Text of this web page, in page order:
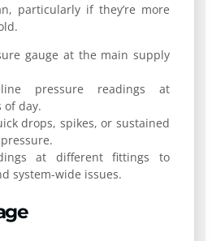
particularly if they’re more
gauge at the main supply
pressure readings at
of day.
drops, spikes, or sustained
at different fittings to
system-wide issues.